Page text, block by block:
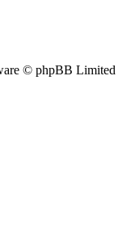
© phpBB Limited